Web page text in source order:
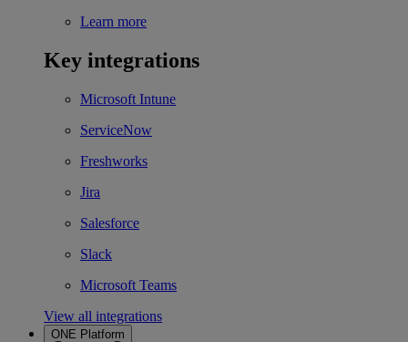
Learn more
Key integrations
Microsoft Intune
ServiceNow
Freshworks
Jira
Salesforce
Slack
Microsoft Teams
View all integrations
ONE Platform